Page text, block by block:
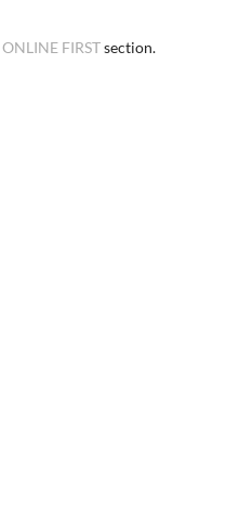
ONLINE FIRSTsection.